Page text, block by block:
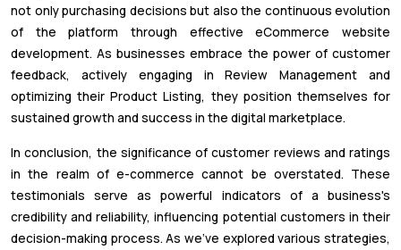
not only purchasing decisions but also the continuous evolution
of the platform through effective eCommerce website
development. As businesses embrace the power of customer
feedback, actively engaging in Review Management and
optimizing their Product Listing, they position themselves for
sustained growth and success in the digital marketplace.
In conclusion, the significance of customer reviews and ratings
in the realm of e-commerce cannot be overstated. These
testimonials serve as powerful indicators of a business's
credibility and reliability, influencing potential customers in their
decision-making process. As we've explored various strategies,